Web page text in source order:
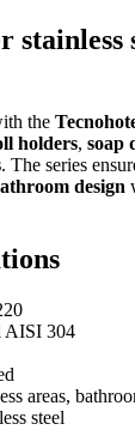
stainless
the
holders, soap
. The series
design
AISI 304
areas,
steel